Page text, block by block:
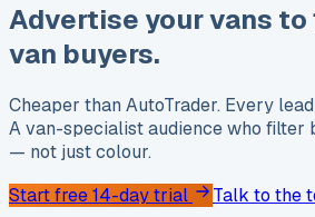
Advertise your vans to
van buyers.
Cheaper than AutoTrader. Every
A van-specialist audience who filter
— not just colour.
Start free 14-day trial
Talk to the